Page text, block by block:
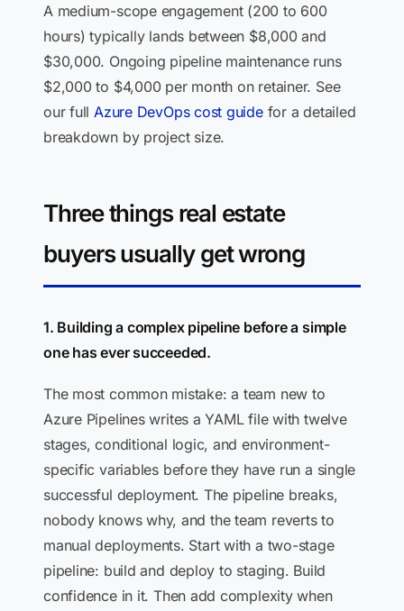
A medium-scope engagement (200 to 600
hours) typically lands between $8,000 and
$30,000. Ongoing pipeline maintenance runs
$2,000 to $4,000 per month on retainer. See
our full Azure DevOps cost guidefor a detailed
breakdown by project size.
Three things real estate
buyers usually get wrong
1. Building a complex pipeline before a simple
one has ever succeeded.
The most common mistake: a team new to
Azure Pipelines writes a YAML file with twelve
stages, conditional logic, and environment-
specific variables before they have run a single
successful deployment. The pipeline breaks,
nobody knows why, and the team reverts to
manual deployments. Start with a two-stage
pipeline: build and deploy to staging. Build
confidence in it. Then add complexity when